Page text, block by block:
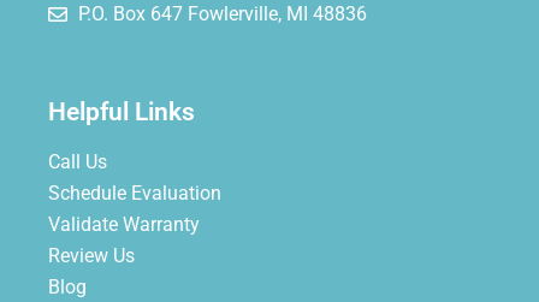
P.O. Box 647 Fowlerville, MI 48836
Helpful Links
Call Us
Schedule Evaluation
Validate Warranty
Review Us
Blog